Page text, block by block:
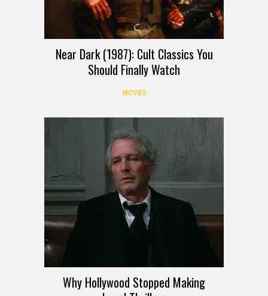
Near Dark (1987): Cult Classics You
Should Finally Watch
MOVIES
Why Hollywood Stopped Making